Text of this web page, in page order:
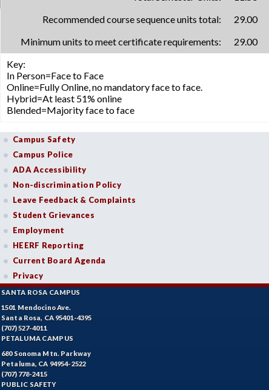
Recommended course sequence units total:
29.00
Minimum units to meet certificate requirements:
29.00
Key:
In Person=Face to Face
Online=Fully Online, no mandatory face to face.
Hybrid=At least 51% online
Blended=Majority face to face
Campus Safety
Campus Police
ADA Accessibility
Non-discrimination Policy
Leave Feedback & Complaints
Student Grievances
Employment
HEERF Reporting
Current Board Agenda
Privacy
SANTA ROSA CAMPUS
1501 Mendocino Ave.
Santa Rosa, CA 95401-4395
(707) 527-4011
PETALUMA CAMPUS
680 Sonoma Mtn. Parkway
Petaluma, CA 94954-2522
(707) 778-2415
PUBLIC SAFETY